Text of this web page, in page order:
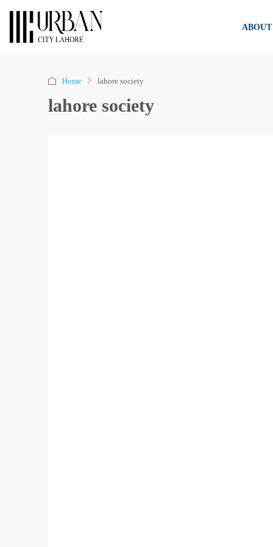
ABOUT
Home lahore society
lahore society